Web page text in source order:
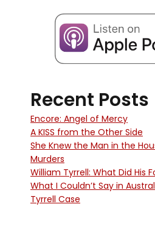
Recent Posts
Encore: Angel of Mercy
A KISS from the Other Side
She Knew the Man in the
Murders
William Tyrrell: What Did His
What I Couldn’t Say in
Tyrrell Case